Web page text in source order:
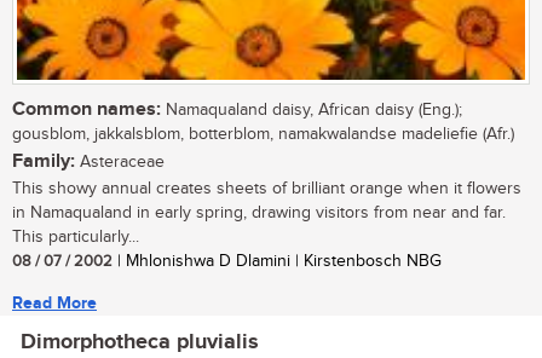
Common names: Namaqualand daisy, African daisy (Eng.);
gousblom, jakkalsblom, botterblom, namakwalandse madeliefie (Afr.)
Family: Asteraceae
This showy annual creates sheets of brilliant orange when it flowers
in Namaqualand in early spring, drawing visitors from near and far.
This particularly...
08 / 07 / 2002 | Mhlonishwa D Dlamini | Kirstenbosch NBG
Read More
Dimorphotheca pluvialis